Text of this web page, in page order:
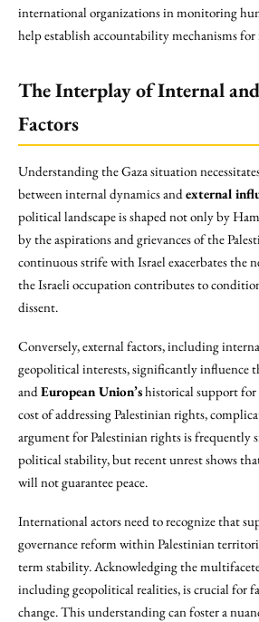
international organizations in monitoring
help establish accountability mechanisms
The Interplay of Internal
Factors
Understanding the Gaza situation
between internal dynamics andexternal
political landscape is shaped not only by
by the aspirations and grievances of the
continuous strife with Israel exacerbates the
the Israeli occupation contributes to
dissent.
Conversely, external factors, including
geopolitical interests, significantly influence
andEuropean Union’shistorical support for
cost of addressing Palestinian rights,
argument for Palestinian rights is frequently
political stability, but recent unrest shows
will not guarantee peace.
International actors need to recognize that
governance reform within Palestinian
term stability. Acknowledging the
including geopolitical realities, is crucial for
change. This understanding can foster a